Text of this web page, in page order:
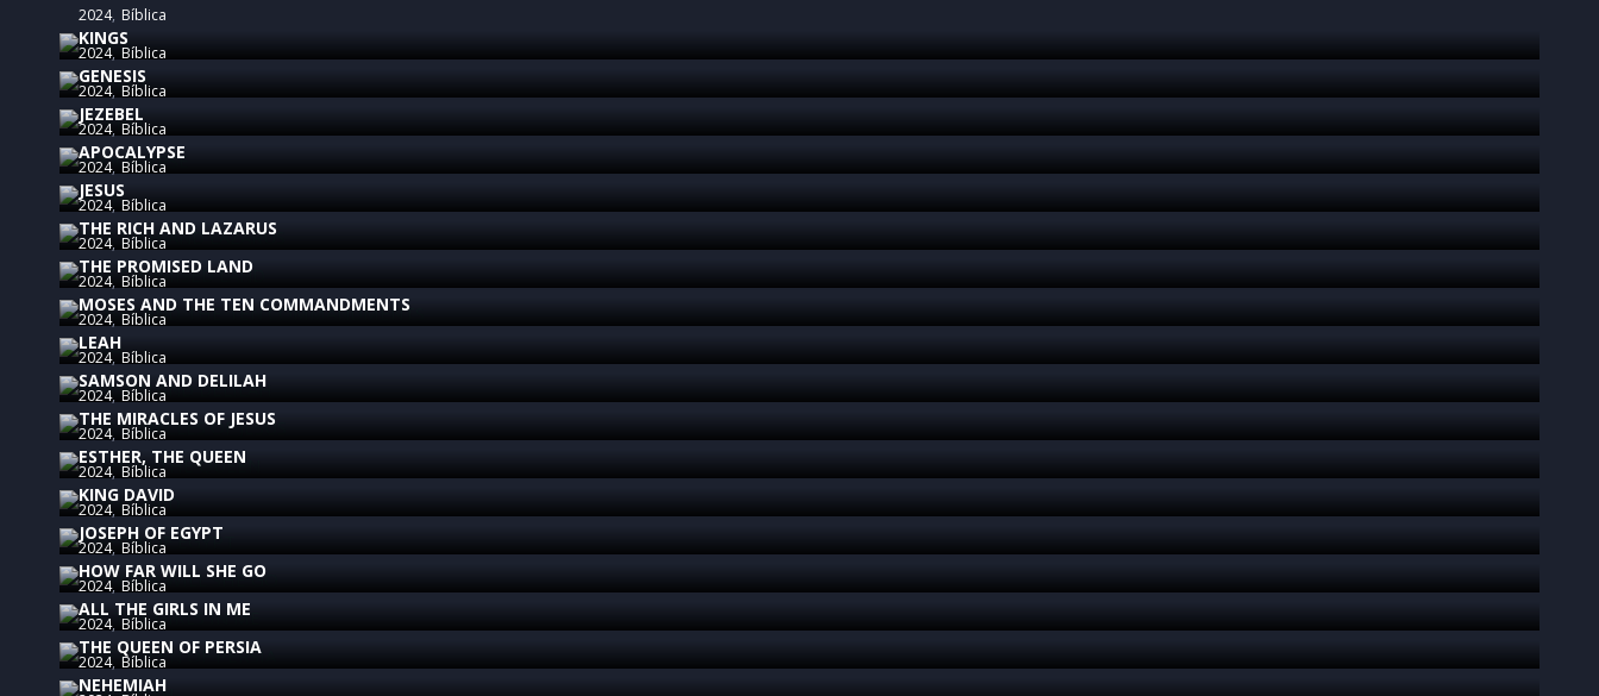
2024 Bíblica
KINGS
2024 Bíblica
GENESIS
2024 Bíblica
JEZEBEL
2024 Bíblica
APOCALYPSE
2024 Bíblica
JESUS
2024 Bíblica
THE RICH AND LAZARUS
2024 Bíblica
THE PROMISED LAND
2024 Bíblica
MOSES AND THE TEN COMMANDMENTS
2024 Bíblica
LEAH
2024 Bíblica
SAMSON AND DELILAH
2024 Bíblica
THE MIRACLES OF JESUS
2024 Bíblica
ESTHER, THE QUEEN
2024 Bíblica
KING DAVID
2024 Bíblica
JOSEPH OF EGYPT
2024 Bíblica
HOW FAR WILL SHE GO
2024 Bíblica
ALL THE GIRLS IN ME
2024 Bíblica
THE QUEEN OF PERSIA
2024 Bíblica
NEHEMIAH